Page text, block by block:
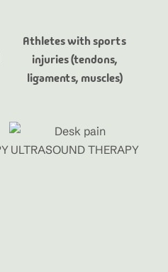
Athletes with sports
injuries (tendons,
ligaments, muscles)